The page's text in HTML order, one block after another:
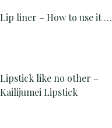
Lip liner – How to use it …
Lipstick like no other –
Kailijumei Lipstick